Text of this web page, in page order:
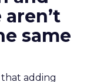
same
adding